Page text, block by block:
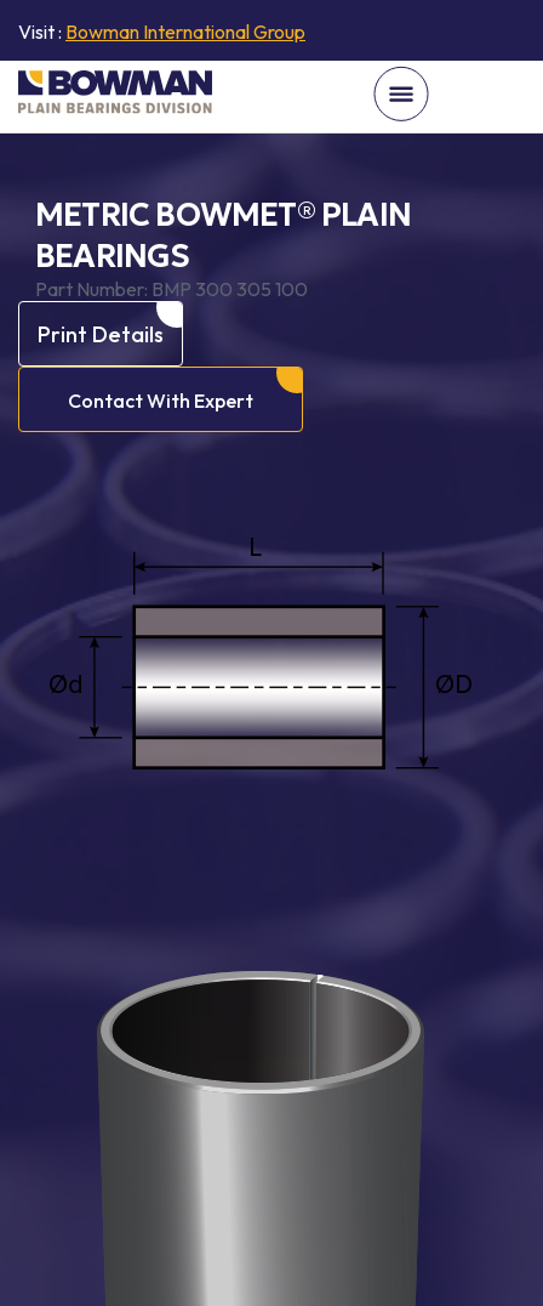
Visit : Bowman International Group
METRIC BOWMET® PLAIN
BEARINGS
Part Number: BMP 300 305 100
Print Details
Contact With Expert